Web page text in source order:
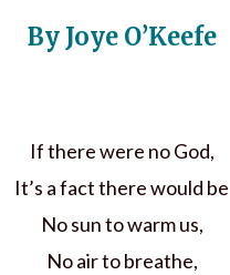
By Joye O’Keefe
If there were no God,
It’s a fact there would be
No sun to warm us,
No air to breathe,